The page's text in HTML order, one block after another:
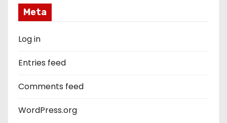
Meta
Log in
Entries feed
Comments feed
WordPress.org